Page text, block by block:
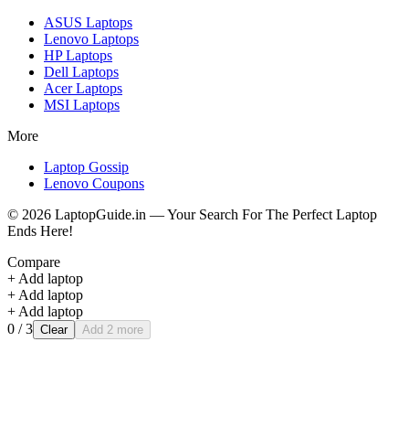
ASUS Laptops
Lenovo Laptops
HPLaptops
Dell Laptops
AcerLaptops
MSI Laptops
More
Laptop Gossip
Lenovo Coupons
© 2026 LaptopGuide.in — Your Search For The Perfect Laptop
Ends Here!
Compare
+ Add laptop
+ Add laptop
+ Add laptop
0 / 3 Clear Add 2 more